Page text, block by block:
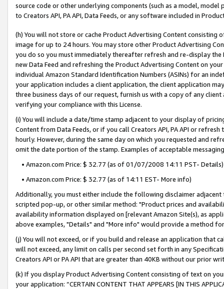
source code or other underlying components (such as a model,
to Creators API, PA API, Data Feeds, or any software included in
(h) You will not store or cache Product Advertising Content
image for up to 24 hours. You may store other Product Advertising
you do so you must immediately thereafter refresh and re-display the
new Data Feed and refreshing the Product Advertising Content on
individual Amazon Standard Identification Numbers (ASINs) for an
your application includes a client application, the client application
three business days of our request, furnish us with a copy of any
verifying your compliance with this License.
(i) You will include a date/time stamp adjacent to your display of
Content from Data Feeds, or if you call Creators API, PA API or
hourly. However, during the same day on which you requested and
omit the date portion of the stamp. Examples of acceptable
• Amazon.com Price: $ 32.77 (as of 01/07/2008 14:11 PST- Details)
• Amazon.com Price: $ 32.77 (as of 14:11 EST- More info)
Additionally, you must either include the following disclaimer
scripted pop-up, or other similar method: "Product prices and
availability information displayed on [relevant Amazon Site(s), as
above examples, "Details" and "More info" would provide a method
(j) You will not exceed, or if you build and release an application that
will not exceed, any limit on calls per second set forth in any
Creators API or PA API that are greater than 40KB without our prior
(k) If you display Product Advertising Content consisting of text on
your application: “CERTAIN CONTENT THAT APPEARS [IN THIS